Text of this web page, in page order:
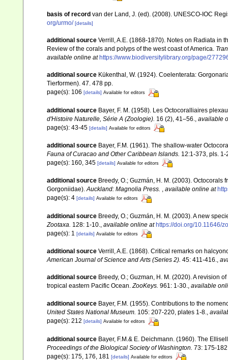
basis of record van der Land, J. (ed). (2008). UNESCO-IOC
org/urmo/ [details]
additional source Verrill, A.E. (1868-1870). Notes on Radiata in
Review of the corals and polyps of the west coast of America.
available online at https://www.biodiversitylibrary.org/page/
additional source Kükenthal, W. (1924). Coelenterata:
Tierformen). 47. 478 pp.
page(s): 106 [details] Available for editors
additional source Bayer, F. M. (1958). Les Octocoralliaires
d'Histoire Naturelle, Série A (Zoologie). 16 (2), 41–56.
available
page(s): 43-45 [details] Available for editors
additional source Bayer, F.M. (1961). The shallow-water
Fauna of Curacao and Other Caribbean Islands. 12:1-373, pls. 1-
page(s): 160, 345 [details] Available for editors
additional source Breedy, O.; Guzmán, H. M. (2003).
Gorgoniidae).Auckland: Magnolia Press. , available online at
page(s): 4 [details] Available for editors
additional source Breedy, O.; Guzmán, H. M. (2003). A new
Zootaxa. 128: 1-10. available online at https://doi.org/10.11646/
page(s): 1 [details] Available for editors
additional source Verrill, A.E. (1868). Critical remarks on
American Journal of Science and Arts (Series 2). 45: 411-416.,
additional source Breedy, O.; Guzman, H. M. (2020). A revision
tropical eastern Pacific Ocean.ZooKeys. 961: 1-30., available
additional source Bayer, F.M. (1955). Contributions to the
United States National Museum. 105: 207-220, plates 1-8.,
page(s): 212 [details] Available for editors
additional source Bayer, F.M.& E. Deichmann. (1960). The
Proceedings of the Biological Society of Washington. 73: 175-
page(s): 175, 176, 181 [details] Available for editors